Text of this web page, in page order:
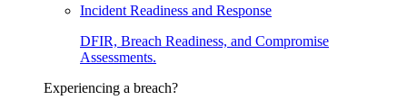
Incident Readiness and Response
DFIR, Breach Readiness, and Compromise
Assessments.
Experiencing a breach?